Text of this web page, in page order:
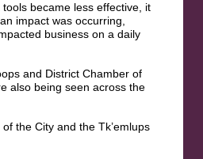
became less effective, it
impact was occurring,
business on a daily
and District Chamber of
also being seen across the
the City and the Tk’emlups